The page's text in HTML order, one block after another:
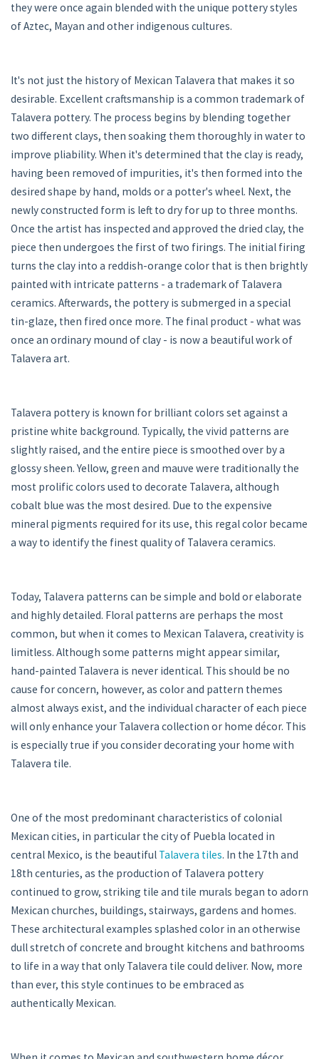
they were once again blended with the unique pottery styles
of Aztec, Mayan and other indigenous cultures.
It's not just the history of Mexican Talavera that makes it so
desirable. Excellent craftsmanship is a common trademark of
Talavera pottery. The process begins by blending together
two different clays, then soaking them thoroughly in water to
improve pliability. When it's determined that the clay is ready,
having been removed of impurities, it's then formed into the
desired shape by hand, molds or a potter's wheel. Next, the
newly constructed form is left to dry for up to three months.
Once the artist has inspected and approved the dried clay, the
piece then undergoes the first of two firings. The initial firing
turns the clay into a reddish-orange color that is then brightly
painted with intricate patterns - a trademark of Talavera
ceramics. Afterwards, the pottery is submerged in a special
tin-glaze, then fired once more. The final product - what was
once an ordinary mound of clay - is now a beautiful work of
Talavera art.
Talavera pottery is known for brilliant colors set against a
pristine white background. Typically, the vivid patterns are
slightly raised, and the entire piece is smoothed over by a
glossy sheen. Yellow, green and mauve were traditionally the
most prolific colors used to decorate Talavera, although
cobalt blue was the most desired. Due to the expensive
mineral pigments required for its use, this regal color became
a way to identify the finest quality of Talavera ceramics.
Today, Talavera patterns can be simple and bold or elaborate
and highly detailed. Floral patterns are perhaps the most
common, but when it comes to Mexican Talavera, creativity is
limitless. Although some patterns might appear similar,
hand-painted Talavera is never identical. This should be no
cause for concern, however, as color and pattern themes
almost always exist, and the individual character of each piece
will only enhance your Talavera collection or home décor. This
is especially true if you consider decorating your home with
Talavera tile.
One of the most predominant characteristics of colonial
Mexican cities, in particular the city of Puebla located in
central Mexico, is the beautiful Talavera tiles. In the 17th and
18th centuries, as the production of Talavera pottery
continued to grow, striking tile and tile murals began to adorn
Mexican churches, buildings, stairways, gardens and homes.
These architectural examples splashed color in an otherwise
dull stretch of concrete and brought kitchens and bathrooms
to life in a way that only Talavera tile could deliver. Now, more
than ever, this style continues to be embraced as
authentically Mexican.